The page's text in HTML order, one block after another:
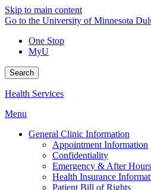
Skip to main content
Go to the University of Minnesota
One Stop
MyU
Search
Health Services
Menu
General Clinic Information
Appointment Information
Confidentiality
Emergency & After
Health Insurance
Patient Bill of Rights